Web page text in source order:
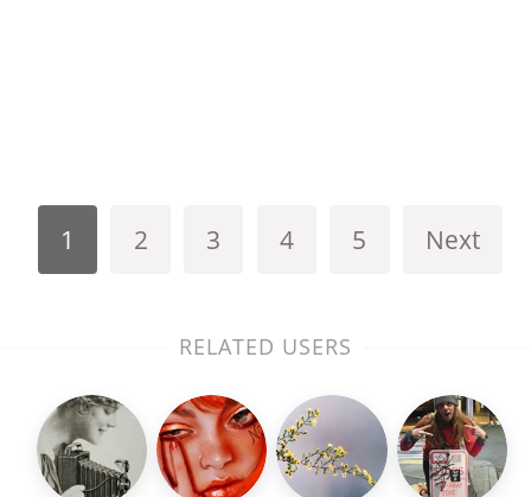
1 2 3 4 5 Next
RELATED USERS